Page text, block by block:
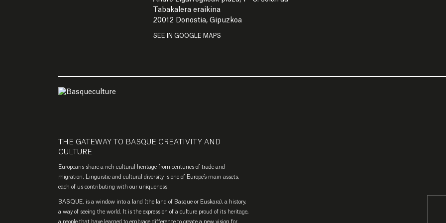
Tabakalera eraikina
20012 Donostia, Gipuzkoa
SEE IN GOOGLE MAPS
THE GATEWAY TO BASQUE CREATIVITY AND
CULTURE
Europeans share a rich cultural heritage from centuries of trade and
migration. Linguistic and cultural diversity is one of Europe’s main assets,
each of us contributing with our uniqueness.
BASQUE. is a window into a land (the land of Basque or Euskara), a history,
a way of seeing the world. It is the expression of a culture proud of its heritage,
a people that have learned to embrace difference to create a new vision for